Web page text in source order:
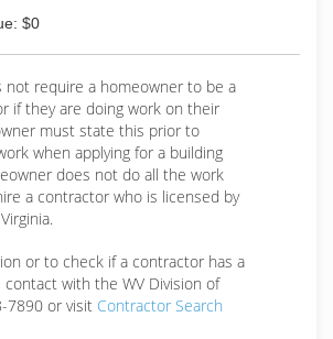
$0
not require a homeowner to be a
if they are doing work on their
must state this prior to
when applying for a building
does not do all the work
a contractor who is licensed by
or to check if a contractor has a
contact with the WV Division of
7890 or visit Contractor Search